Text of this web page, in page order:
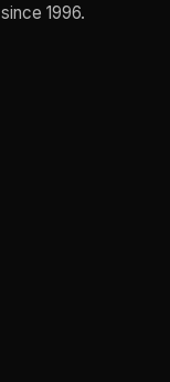
1996.